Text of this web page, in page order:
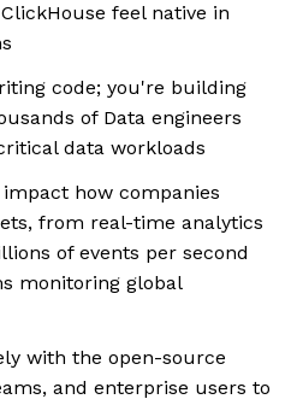
feel native in
code; you're building
of Data engineers
data workloads
how companies
from real-time analytics
of events per second
monitoring global
with the open-source
and enterprise users to